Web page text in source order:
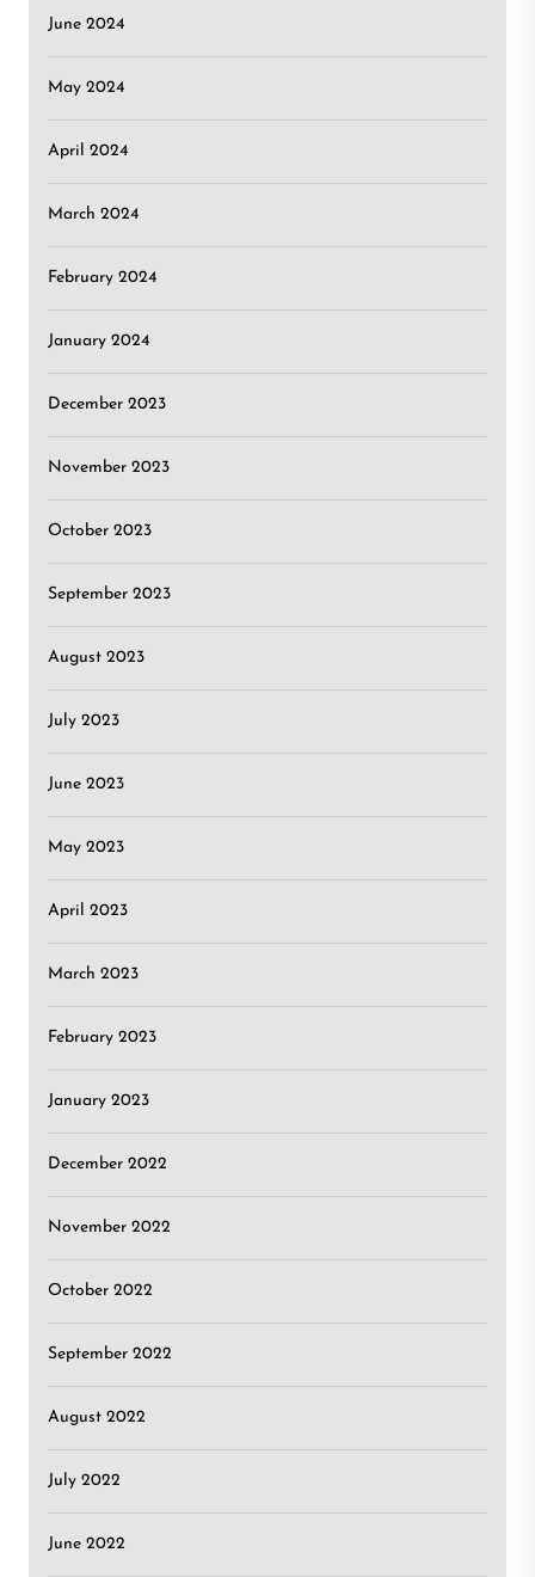
June 2024
May 2024
April 2024
March 2024
February 2024
January 2024
December 2023
November 2023
October 2023
September 2023
August 2023
July 2023
June 2023
May 2023
April 2023
March 2023
February 2023
January 2023
December 2022
November 2022
October 2022
September 2022
August 2022
July 2022
June 2022